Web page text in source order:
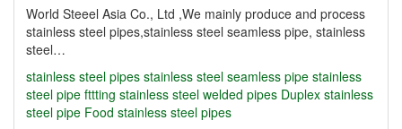
World Steeel Asia Co., Ltd ,We mainly produce and process
stainless steel pipes,stainless steel seamless pipe, stainless
steel…
stainless steel pipes stainless steel seamless pipe stainless
steel pipe fttting stainless steel welded pipes Duplex stainless
steel pipe Food stainless steel pipes